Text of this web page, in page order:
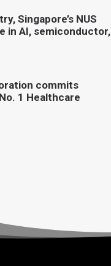
Singapore’s NUS
in AI, semiconductor,
commits
1 Healthcare